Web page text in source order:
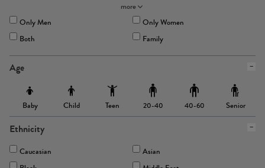
more
Only Men
Only Women
Both
Family
Age
Baby Child Teen 20-40 40-60 Senior
Ethnicity
Caucasian
Asian